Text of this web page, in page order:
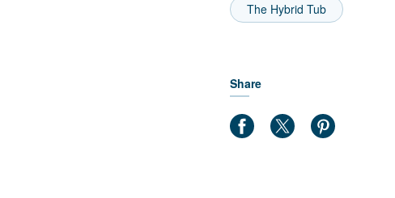
The Hybrid Tub
Share